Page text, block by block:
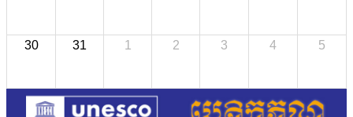
30 31 1 2 3 4 5